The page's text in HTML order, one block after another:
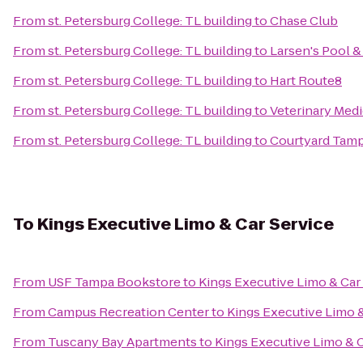
Fromst. Petersburg College: TL buildingtoChase Club
Fromst. Petersburg College: TL buildingto Larsen's Pool &
Fromst. Petersburg College: TL buildingto Hart Route8
Fromst. Petersburg College: TL buildingtoVeterinary
Fromst. Petersburg College: TL buildingtoCourtyard
To Kings Executive Limo & Car Service
From USF Tampa Bookstoreto Kings Executive Limo &
FromCampus Recreation Centerto Kings Executive Limo
From Tuscany Bay Apartmentsto Kings Executive Limo &